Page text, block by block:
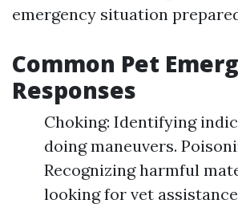
emergency situation
Common Pet
Responses
Choking: Identifying
doing maneuvers.
Recognizing harmful
looking for vet